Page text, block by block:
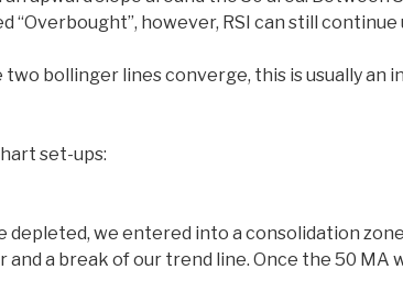
“Overbought”, however, RSI can still
two bollinger lines converge, this is usually
set-ups:
depleted, we entered into a consolidation
and a break of our trend line. Once the 50